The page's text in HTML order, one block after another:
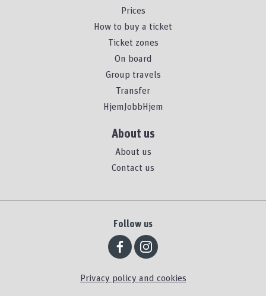
Prices
How to buy a ticket
Ticket zones
On board
Group travels
Transfer
HjemJobbHjem
About us
About us
Contact us
Follow us
Privacy policy and cookies